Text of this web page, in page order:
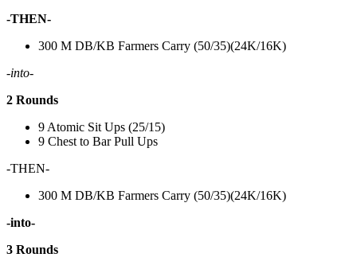
-THEN-
300 M DB/KB Farmers Carry (50/35)(24K/16K)
-into-
2 Rounds
9 Atomic Sit Ups (25/15)
9 Chest to Bar Pull Ups
-THEN-
300 M DB/KB Farmers Carry (50/35)(24K/16K)
-into-
3 Rounds